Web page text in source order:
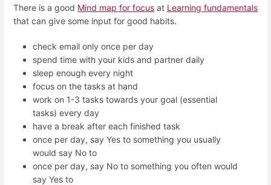
There is a good Mind map for focus at Learning fundamentals
that can give some input for good habits.
check email only once per day
spend time with your kids and partner daily
sleep enough every night
focus on the tasks at hand
work on 1-3 tasks towards your goal (essential
tasks) every day
have a break after each finished task
once per day, say Yes to something you usually
would say No to
once per day, say No to something you often would
say Yes to